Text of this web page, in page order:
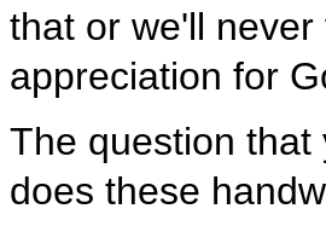
that or we'll
appreciation for
The question that
does these